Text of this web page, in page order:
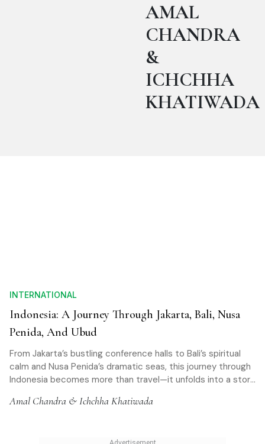
AMAL
CHANDRA
&
ICHCHHA
KHATIWADA
INTERNATIONAL
Indonesia: A Journey Through Jakarta, Bali, Nusa
Penida, And Ubud
From Jakarta’s bustling conference halls to Bali’s spiritual
calm and Nusa Penida’s dramatic seas, this journey through
Indonesia becomes more than travel—it unfolds into a story
Amal Chandra & Ichchha Khatiwada